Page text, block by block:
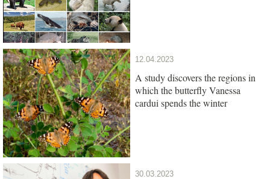
12.04.2023
A study discovers the regions in
which the butterfly Vanessa
cardui spends the winter
30.03.2023